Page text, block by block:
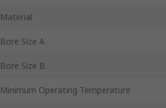
Material
Bore Size A
Bore Size B
Minimum Operating Temperature